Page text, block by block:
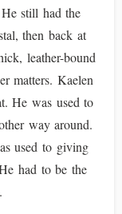
still had the
then back at
leather-bound
matters. Kaelen
He was used to
way around.
used to giving
had to be the